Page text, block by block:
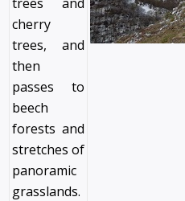
cherry
trees, and
then
passes to
beech
forests and
stretches of
panoramic
grasslands.